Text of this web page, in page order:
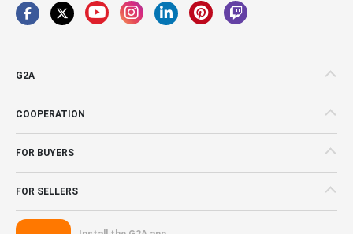
G2A
COOPERATION
FOR BUYERS
FOR SELLERS